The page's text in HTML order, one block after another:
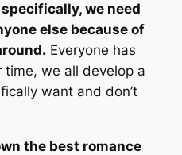
we need
else because of
Everyone has
time, we all develop a
want and don’t
the best romance